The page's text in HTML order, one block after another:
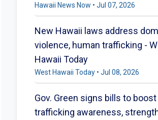
Hawaii News Now • Jul 07, 2026
New Hawaii laws address
violence, human trafficking -
Hawaii Today
West Hawaii Today • Jul 08, 2026
Gov. Green signs bills to
trafficking awareness,